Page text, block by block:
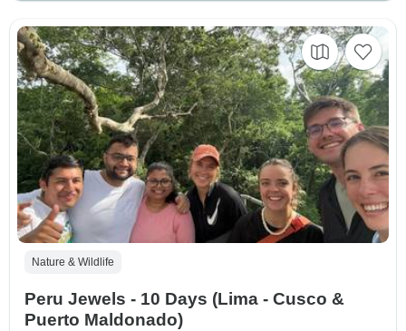
Nature & Wildlife
Peru Jewels - 10 Days (Lima - Cusco &
Puerto Maldonado)